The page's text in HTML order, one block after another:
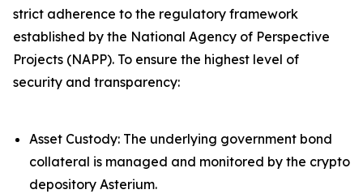
strict adherence to the regulatory framework
established by the National Agency of Perspective
Projects (NAPP). To ensure the highest level of
security and transparency:
Asset Custody: The underlying government bond
collateral is managed and monitored by the crypto
depository Asterium.